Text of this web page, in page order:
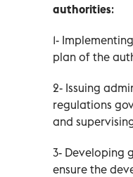
authorities:
1-
plan of the
2- Issuing
regulations
and
3- Developing
ensure the